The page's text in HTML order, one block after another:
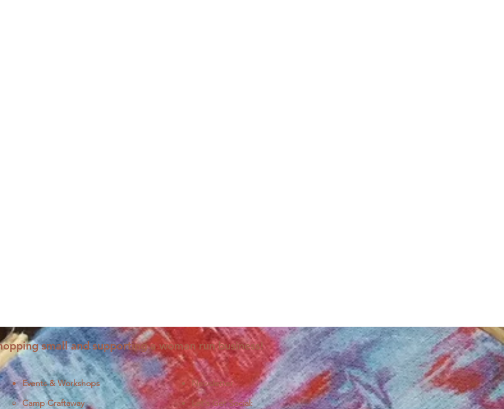
small and supporting a woman run business!
Events & Workshops
Camp Craftaway
Newsletter
Let's Get Social: